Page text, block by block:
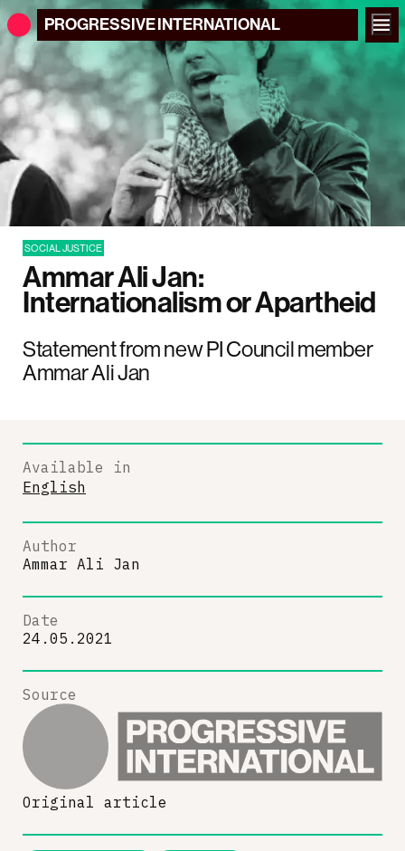
PROGRESSIVEINTERNATIONAL
SOCIAL JUSTICE
Ammar Ali Jan:
Internationalism or Apartheid
Statement from new PI Council member
Ammar Ali Jan
Available in
English
Author
Ammar Ali Jan
Date
24.05.2021
Source
Original article